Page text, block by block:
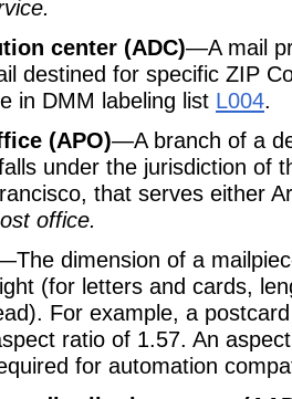
center (ADC)—A mail
destined for specific ZIP
in DMM labeling list L004.
(APO)—A branch of a
under the jurisdiction of
that serves either
office.
dimension of a
(for letters and cards,
For example, a
ratio of 1.57. An
for automation